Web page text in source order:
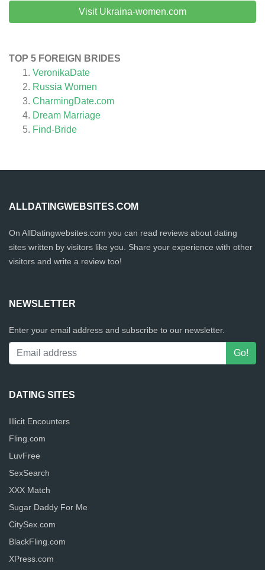
Visit Ukraina-women.com
TOP 5 FOREIGN BRIDES
VeronikaDate
Russia Women
CharmingDate.com
Dream Marriage
Find-Bride
ALLDATINGWEBSITES.COM
On AllDatingwebsites.com you can read reviews about dating
sites written by visitors like you. Share your experience with other
visitors and write a review too!
NEWSLETTER
Enter your email address and subscribe to our newsletter.
DATING SITES
Illicit Encounters
Fling.com
LuvFree
SexSearch
XXX Match
Sugar Daddy For Me
CitySex.com
BlackFling.com
XPress.com